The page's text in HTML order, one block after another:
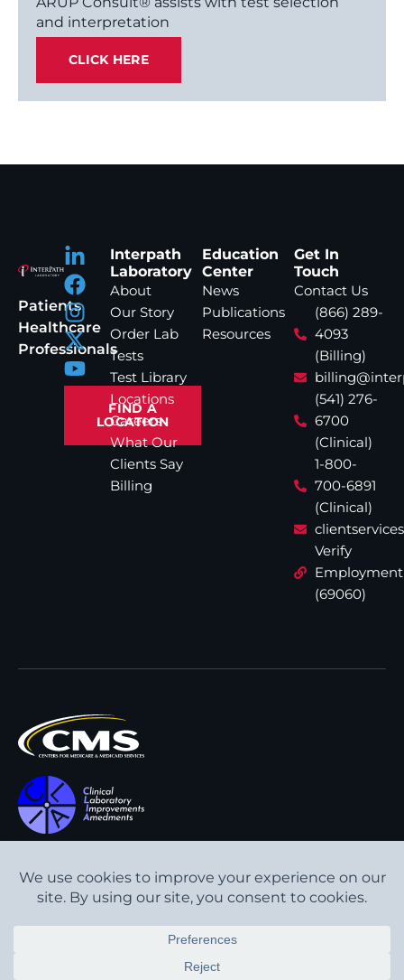
and interpretation
CLICK HERE
Patients
Healthcare
Professionals
FIND A
LOCATION
Interpath
Laboratory
About
Our Story
Order Lab
Tests
Test Library
Locations
Careers
What Our
Clients Say
Billing
Education
Center
News
Publications
Resources
Get In
Touch
Contact Us
(866) 289-
4093
(Billing)
(541) 276-
6700
(Clinical)
1-800-
700-6891
(Clinical)
Verify
Employment
(69060)
Transparency in Coverage
Cookie Policy